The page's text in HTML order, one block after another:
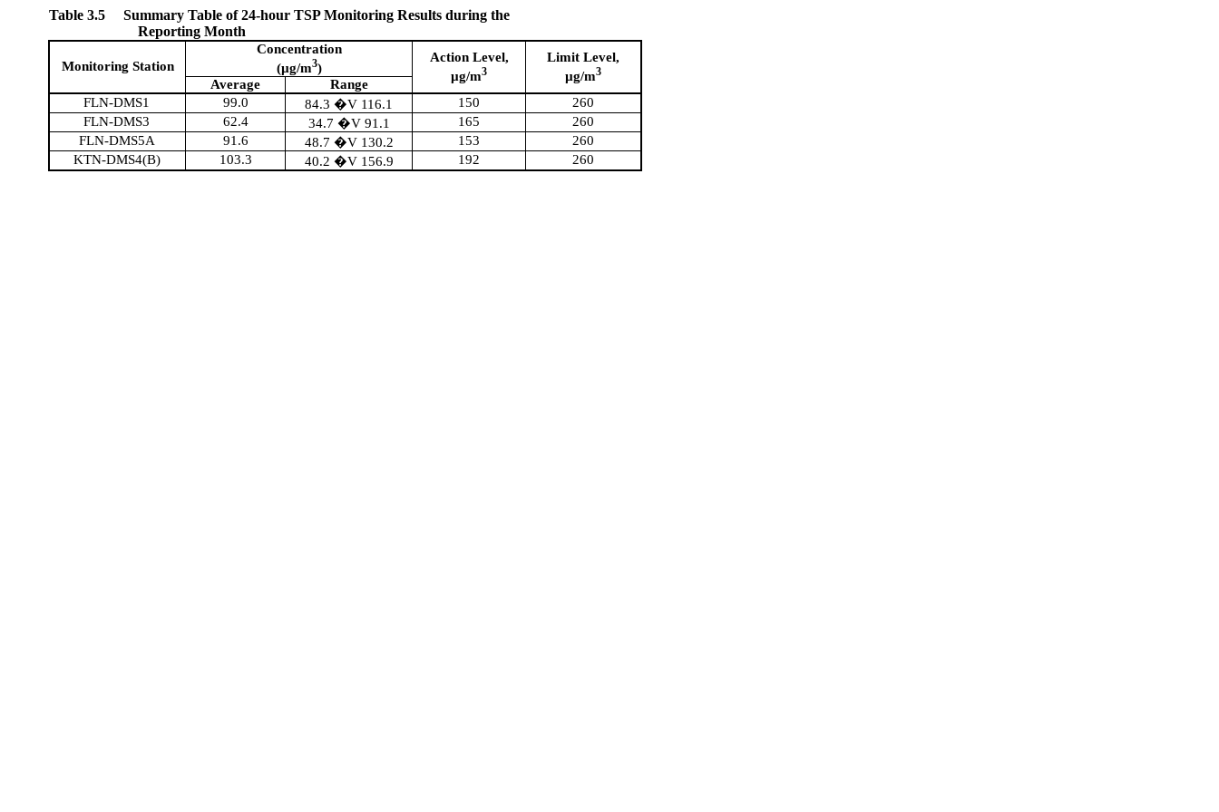
Table 3.5
Summary Table of 24-hour TSP Monitoring Results during the
Reporting Month
Monitoring Station
Concentration
(µg/m3)
Action Level,
µg/m3
Limit Level,
µg/m3
Average
Range
FLN-DMS1
99.0 84.3 �V 116.1 150
260
FLN-DMS3
62.4 34.7 �V 91.1 165
260
FLN-DMS5A
91.6 48.7 �V 130.2 153
260
KTN-DMS4(B)
103.3 40.2 �V 156.9 192 260